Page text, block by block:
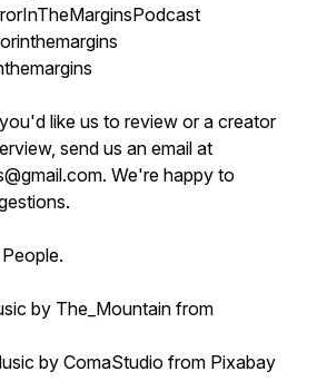
like us to review or a creator
send us an email at
We're happy to
by The_Mountain from
by ComaStudio from Pixabay